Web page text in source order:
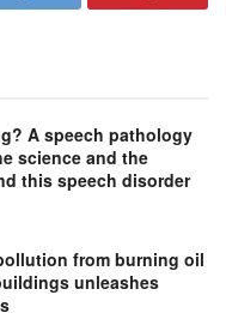
A speech pathology
science and the
this speech disorder
from burning oil
unleashes